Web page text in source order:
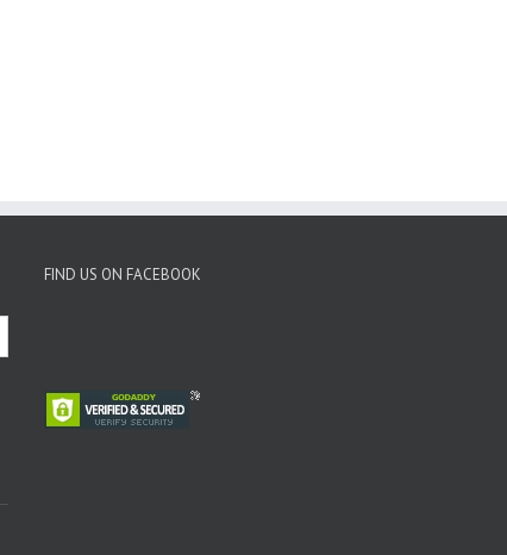
FIND US ON FACEBOOK